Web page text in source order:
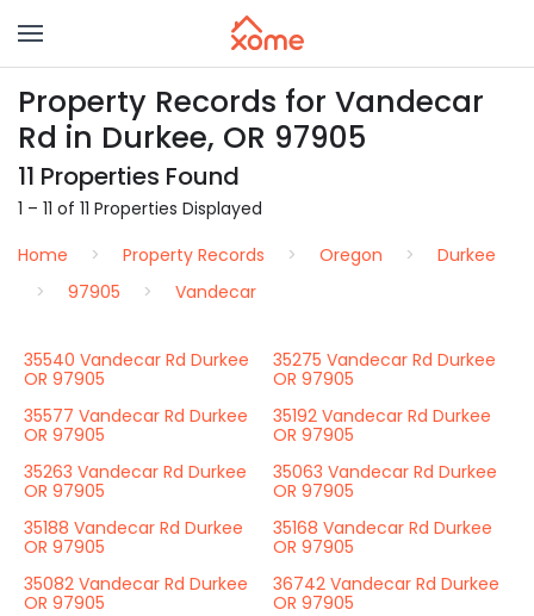
Property Records for Vandecar
Rd in Durkee, OR 97905
11 Properties Found
1 – 11 of 11 Properties Displayed
Home
Property Records Oregon
Durkee
97905
Vandecar
35540 Vandecar Rd Durkee
OR 97905
35275 Vandecar Rd Durkee
OR 97905
35577 Vandecar Rd Durkee
OR 97905
35192 Vandecar Rd Durkee
OR 97905
35263 Vandecar Rd Durkee
OR 97905
35063 Vandecar Rd Durkee
OR 97905
35188 Vandecar Rd Durkee
OR 97905
35168 Vandecar Rd Durkee
OR 97905
35082 Vandecar Rd Durkee
OR 97905
36742 Vandecar Rd Durkee
OR 97905